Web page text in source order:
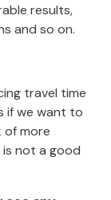
results,
and so on.
travel time
if we want to
of more
not a good